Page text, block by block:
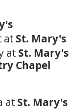
at St. Mary's
at St. Mary's
Chapel
at St. Mary's